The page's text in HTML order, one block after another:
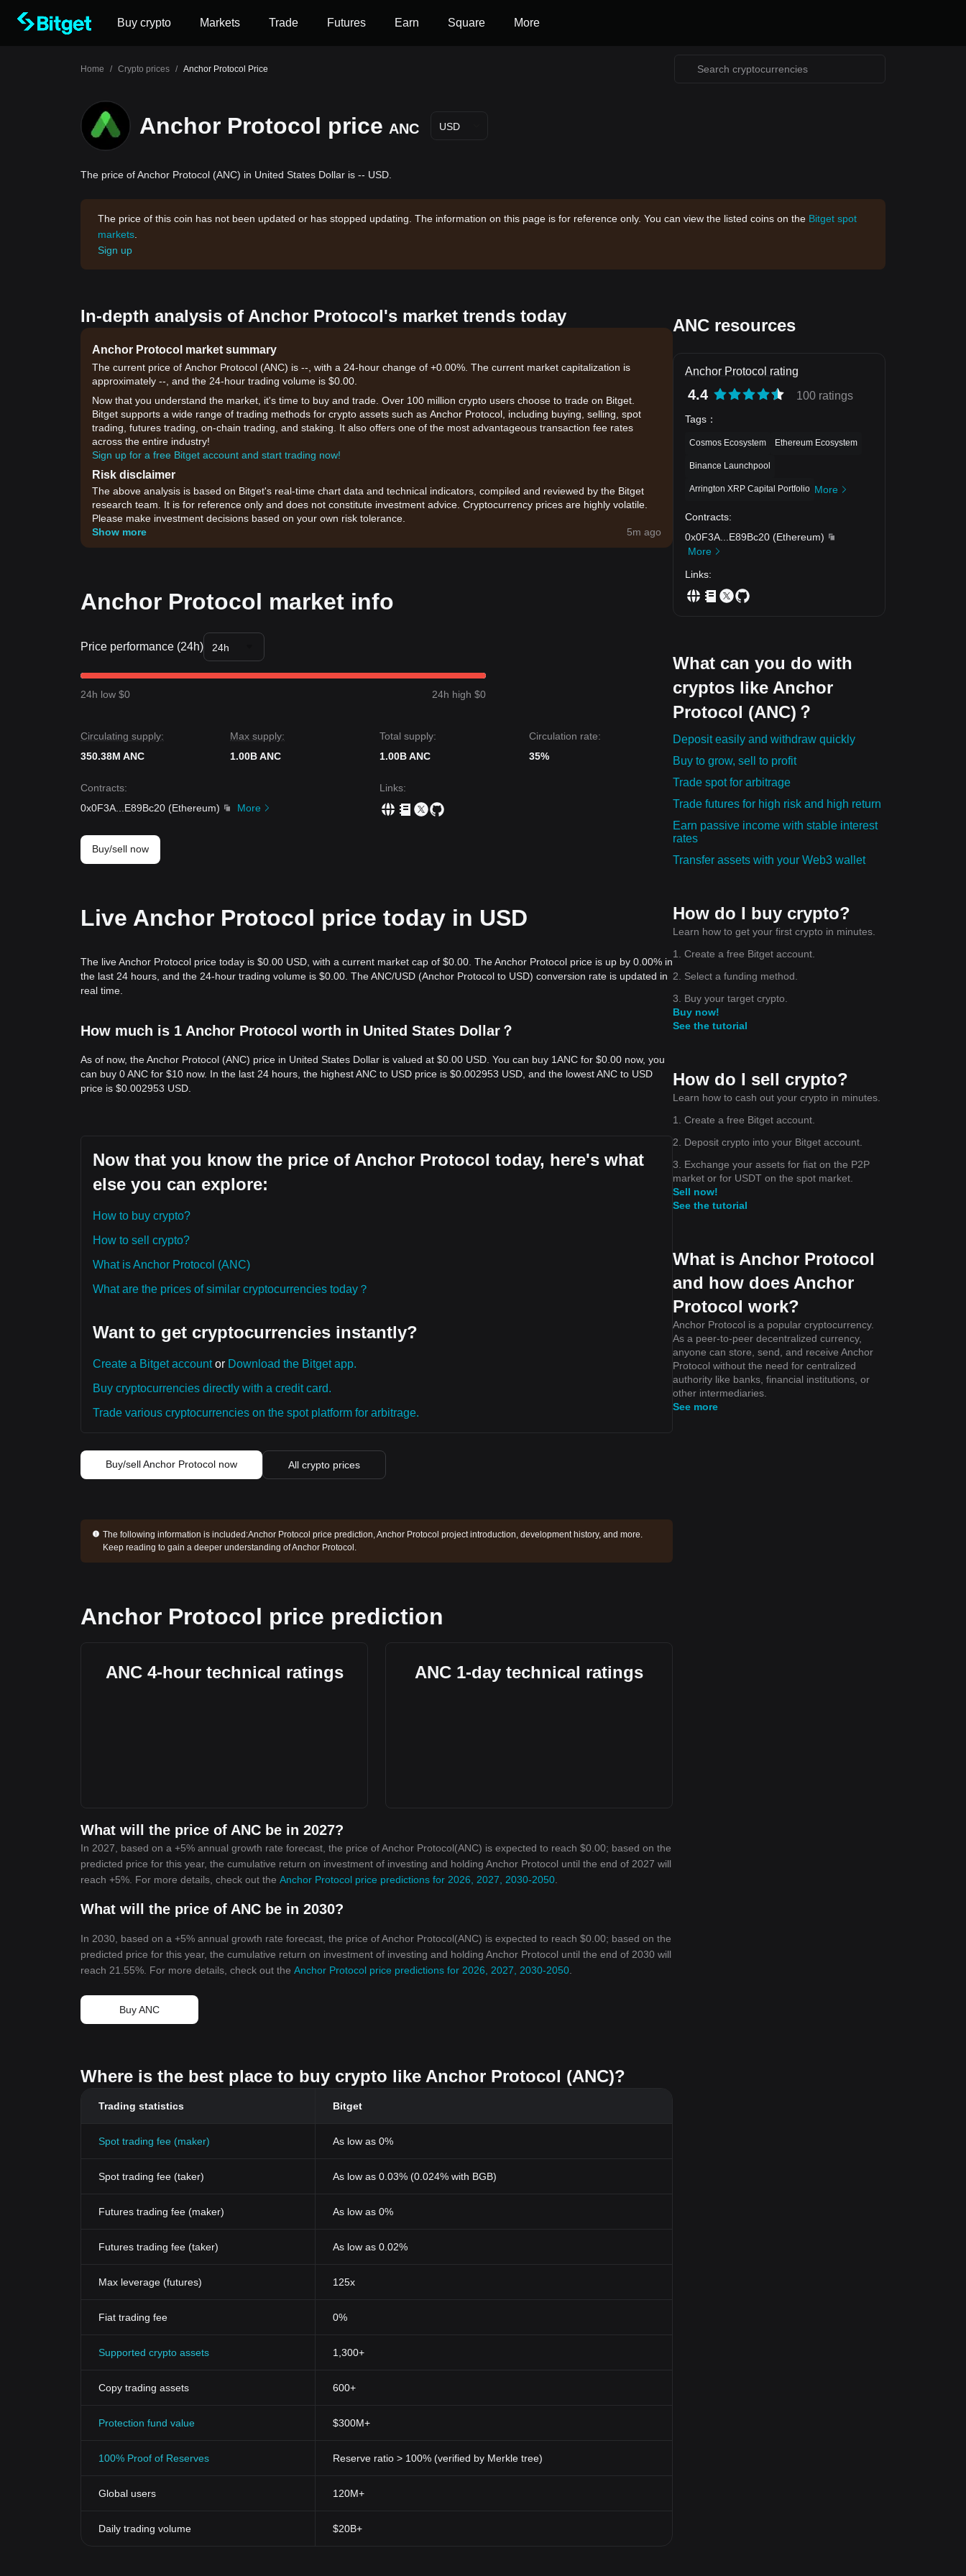
Buy crypto Markets Trade Futures Earn Square More
Home / Crypto prices / Anchor Protocol Price
Anchor Protocol price ANC USD
The price of Anchor Protocol (ANC) in United States Dollar is -- USD.
The price of this coin has not been updated or has stopped updating. The information on this page is for reference only. You can view the listed coins on the Bitget spot
markets
Sign up
In-depth analysis of Anchor Protocol's market trends today
Anchor Protocol market summary
The current price of Anchor Protocol (ANC) is --, with a 24-hour change of +0.00%. The current market capitalization is
approximately --, and the 24-hour trading volume is $0.00.
Now that you understand the market, it's time to buy and trade. Over 100 million crypto users choose to trade on Bitget.
Bitget supports a wide range of trading methods for crypto assets such as Anchor Protocol, including buying, selling, spot
trading, futures trading, on-chain trading, and staking. It also offers one of the most advantageous transaction fee rates
across the entire industry!
Sign up for a free Bitget account and start trading now!
Risk disclaimer
The above analysis is based on Bitget's real-time chart data and technical indicators, compiled and reviewed by the Bitget
research team. It is for reference only and does not constitute investment advice. Cryptocurrency prices are highly volatile.
Please make investment decisions based on your own risk tolerance.
Show more
5m ago
Anchor Protocol market info
Price performance (24h) 24h
24h low $0 24h high $0
Circulating supply:
350.38M ANC
Max supply:
1.00B ANC
Total supply:
1.00B ANC
Circulation rate:
35%
Contracts:
0x0F3A
E89Bc20 (Ethereum) More
Links:
Buy/sell now
Live Anchor Protocol price today in USD
The live Anchor Protocol price today is $0.00 USD, with a current market cap of $0.00. The Anchor Protocol price is up by 0.00% in
the last 24 hours, and the 24-hour trading volume is $0.00. The ANC/USD (Anchor Protocol to USD) conversion rate is updated in
real time.
How much is 1 Anchor Protocol worth in United States Dollar？
As of now, the Anchor Protocol (ANC) price in United States Dollar is valued at $0.00 USD. You can buy 1ANC for $0.00 now, you
can buy 0 ANC for $10 now. In the last 24 hours, the highest ANC to USD price is $0.002953 USD, and the lowest ANC to USD
price is $0.002953 USD.
Now that you know the price of Anchor Protocol today, here's what
else you can explore:
How to buy crypto?
How to sell crypto?
What is Anchor Protocol (ANC)
What are the prices of similar cryptocurrencies today？
Want to get cryptocurrencies instantly?
Create a Bitget accountor Download the Bitget app.
Buy cryptocurrencies directly with a credit card.
Trade various cryptocurrencies on the spot platform for arbitrage.
Buy/sell Anchor Protocol now All crypto prices
The following information is included:Anchor Protocol price prediction, Anchor Protocol project introduction, development history, and more.
Keep reading to gain a deeper understanding of Anchor Protocol.
Anchor Protocol price prediction
ANC 4-hour technical ratings ANC 1-day technical ratings
What will the price of ANC be in 2027?
In 2027, based on a +5% annual growth rate forecast, the price of Anchor Protocol(ANC) is expected to reach $0.00; based on the
predicted price for this year, the cumulative return on investment of investing and holding Anchor Protocol until the end of 2027 will
reach +5%. For more details, check out the Anchor Protocol price predictions for 2026, 2027, 2030-2050
What will the price of ANC be in 2030?
In 2030, based on a +5% annual growth rate forecast, the price of Anchor Protocol(ANC) is expected to reach $0.00; based on the
predicted price for this year, the cumulative return on investment of investing and holding Anchor Protocol until the end of 2030 will
reach 21.55%. For more details, check out the Anchor Protocol price predictions for 2026, 2027, 2030-2050
Buy ANC
Where is the best place to buy crypto like Anchor Protocol (ANC)?
Trading statistics Bitget
Spot trading fee (maker) As low as 0%
Spot trading fee (taker) As low as 0.03% (0.024% with BGB)
Futures trading fee (maker) As low as 0%
Futures trading fee (taker) As low as 0.02%
Max leverage (futures) 125x
Fiat trading fee 0%
Supported crypto assets 1,300+
Copy trading assets 600+
Protection fund value $300M+
100% Proof of Reserves Reserve ratio > 100% (verified by Merkle tree)
Global users 120M+
Daily trading volume $20B+
ANC resources
Anchor Protocol rating
4.4 100 ratings
Tags ：
Cosmos Ecosystem Ethereum Ecosystem
Binance Launchpool
Arrington XRP Capital Portfolio More
Contracts:
0x0F3A
E89Bc20 (Ethereum)
More
Links:
What can you do with
cryptos like Anchor
Protocol (ANC)？
Deposit easily and withdraw quickly
Buy to grow, sell to profit
Trade spot for arbitrage
Trade futures for high risk and high return
Earn passive income with stable interest
rates
Transfer assets with your Web3 wallet
How do I buy crypto?
Learn how to get your first crypto in minutes.
1. Create a free Bitget account.
2. Select a funding method.
3. Buy your target crypto.
Buy now!
See the tutorial
How do I sell crypto?
Learn how to cash out your crypto in minutes.
1. Create a free Bitget account.
2. Deposit crypto into your Bitget account.
3. Exchange your assets for fiat on the P2P
market or for USDT on the spot market.
Sell now!
See the tutorial
What is Anchor Protocol
and how does Anchor
Protocol work?
Anchor Protocol is a popular cryptocurrency.
As a peer-to-peer decentralized currency,
anyone can store, send, and receive Anchor
Protocol without the need for centralized
authority like banks, financial institutions, or
other intermediaries.
See more